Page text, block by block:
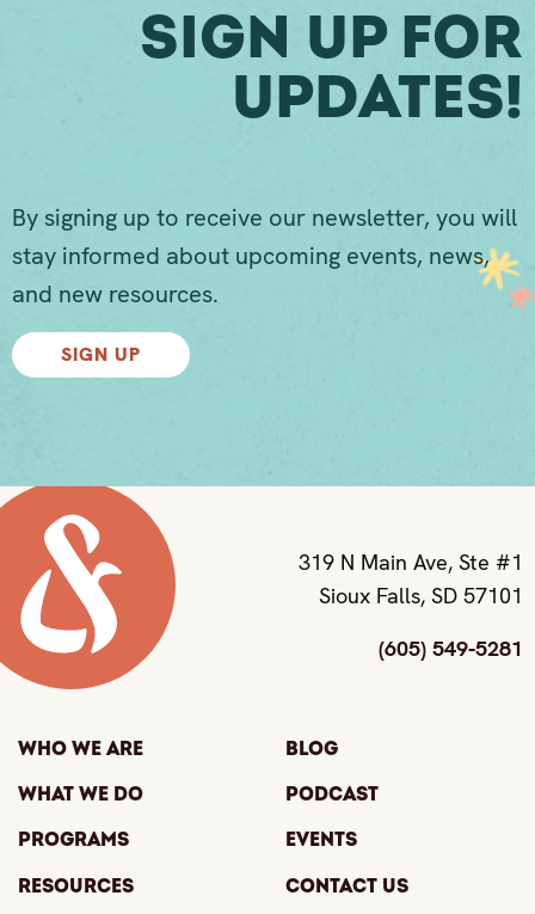
Sign Up For
Updates!
By signing up to receive our newsletter, you will
stay informed about upcoming events, news,
and new resources.
SIGN UP
319 N Main Ave, Ste #1
Sioux Falls, SD 57101
(605) 549-5281
Who We Are
What We Do
Programs
Resources
Blog
Podcast
Events
Contact Us